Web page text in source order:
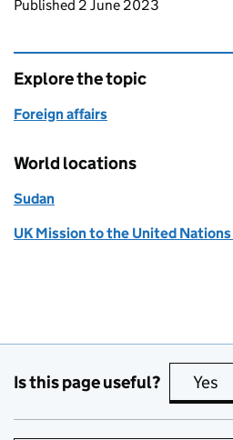
Published 2 June 2023
Explore the topic
Foreign affairs
World locations
Sudan
UK Mission to the United
Is this page useful? Yes